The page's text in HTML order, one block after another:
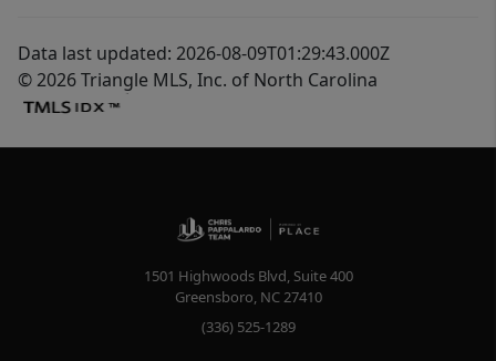
Data last updated: 2026-08-09T01:29:43.000Z
© 2026 Triangle MLS, Inc. of North Carolina
1501 Highwoods Blvd, Suite 400
Greensboro, NC27410
(336) 525-1289